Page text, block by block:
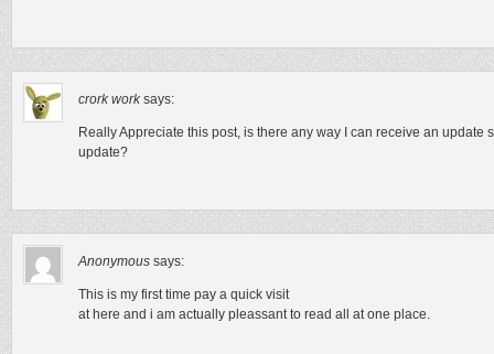
crork work says:
Really Appreciate this post, is there any way I can receive an update
update?
Anonymous says:
This is my first time pay a quick visit
at here and i am actually pleassant to read all at one place.